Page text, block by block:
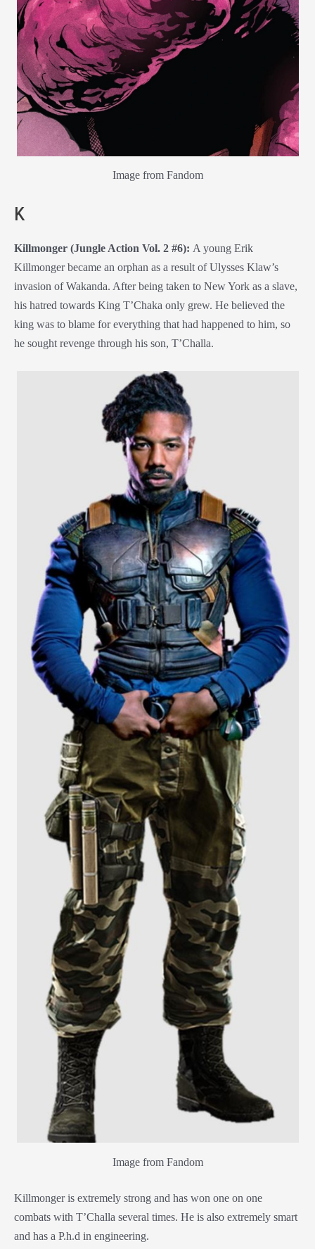
Image from Fandom
K
Killmonger (Jungle Action Vol. 2 #6): A young Erik
Killmonger became an orphan as a result of Ulysses Klaw’s
invasion of Wakanda. After being taken to New York as a slave,
his hatred towards King T’Chaka only grew. He believed the
king was to blame for everything that had happened to him, so
he sought revenge through his son, T’Challa.
Image from Fandom
Killmonger is extremely strong and has won one on one
combats with T’Challa several times. He is also extremely smart
and has a P.h.d in engineering.